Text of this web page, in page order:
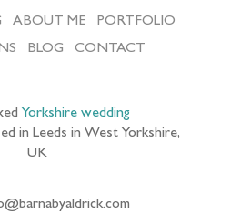
ABOUT ME
PORTFOLIO
BLOG CONTACT
Yorkshire wedding
in Leeds in West Yorkshire,
UK